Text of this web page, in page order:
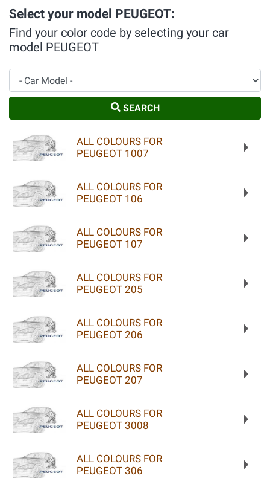
Select your model PEUGEOT:
Find your color code by selecting your car
model PEUGEOT
Car Model
SEARCH
ALL COLOURS FOR
PEUGEOT 1007
ALL COLOURS FOR
PEUGEOT 106
ALL COLOURS FOR
PEUGEOT 107
ALL COLOURS FOR
PEUGEOT 205
ALL COLOURS FOR
PEUGEOT 206
ALL COLOURS FOR
PEUGEOT 207
ALL COLOURS FOR
PEUGEOT 3008
ALL COLOURS FOR
PEUGEOT 306